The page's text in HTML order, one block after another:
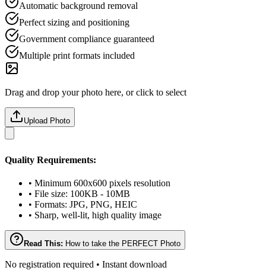
Automatic background removal
Perfect sizing and positioning
Government compliance guaranteed
Multiple print formats included
Drag and drop your photo here, or click to select
Upload Photo
Quality Requirements:
• Minimum 600x600 pixels resolution
• File size: 100KB - 10MB
• Formats: JPG, PNG, HEIC
• Sharp, well-lit, high quality image
Read This: How to take the PERFECT Photo
No registration required • Instant download